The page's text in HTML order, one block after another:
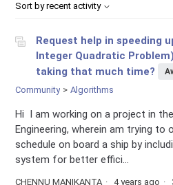
Sort by recent activity
Request help in speeding
Integer Quadratic
taking that much time?
Community Algorithms
Hi I am working on a project in
Engineering, wherein am trying to
schedule on board a ship by
system for better effici...
CHENNU MANIKANTA 4 years ago